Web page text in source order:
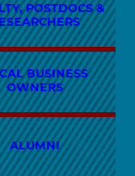
POSTDOCS &
BUSINESS
OWNERS
ALUMNI